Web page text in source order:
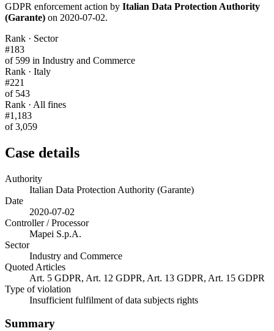
GDPR enforcement action by Italian Data Protection Authority
(Garante) on 2020-07-02.
Rank · Sector
#183
of 599 in Industry and Commerce
Rank · Italy
#221
of 543
Rank · All fines
#1,183
of 3,059
Case details
Authority
Italian Data Protection Authority (Garante)
Date
2020-07-02
Controller / Processor
Mapei S.p.A.
Sector
Industry and Commerce
Quoted Articles
Art. 5 GDPR, Art. 12 GDPR, Art. 13 GDPR, Art. 15 GDPR
Type of violation
Insufficient fulfilment of data subjects rights
Summary